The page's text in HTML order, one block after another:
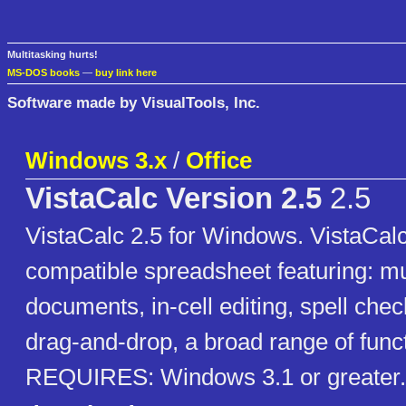
Multitasking hurts!
MS-DOS books — buy link here
Software made by VisualTools, Inc.
Windows 3.x / Office
VistaCalc Version 2.5 2.5
VistaCalc 2.5 for Windows.
compatible spreadsheet featuring:
documents, in-cell editing, spell
drag-and-drop, a broad range of
REQUIRES: Windows 3.1 or greater.